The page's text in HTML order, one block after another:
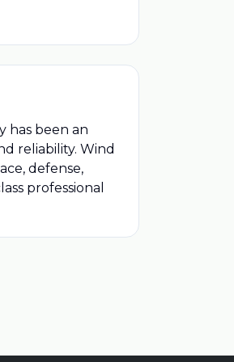
has been an
reliability. Wind
defense,
professional